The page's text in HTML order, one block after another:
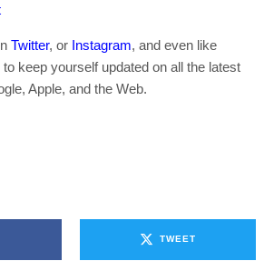
Twitter, or Instagram, and even like
to keep yourself updated on all the latest
Apple, and the Web.
TWEET